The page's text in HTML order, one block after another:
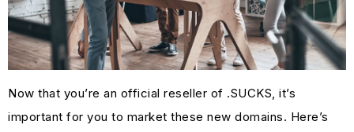
Now that you’re an official reseller of .SUCKS, it’s
important for you to market these new domains. Here’s